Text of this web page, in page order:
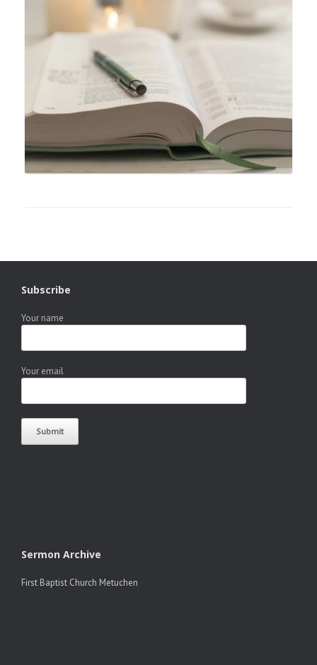
Subscribe
Your name
Your email
Sermon Archive
First Baptist Church Metuchen